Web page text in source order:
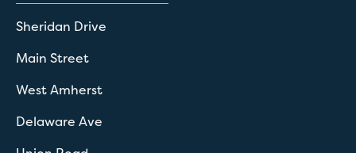
Sheridan Drive
Main Street
West Amherst
Delaware Ave